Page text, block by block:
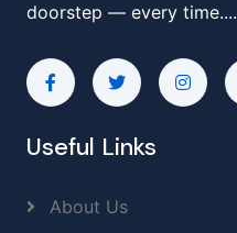
doorstep — every time....
Useful Links
About Us